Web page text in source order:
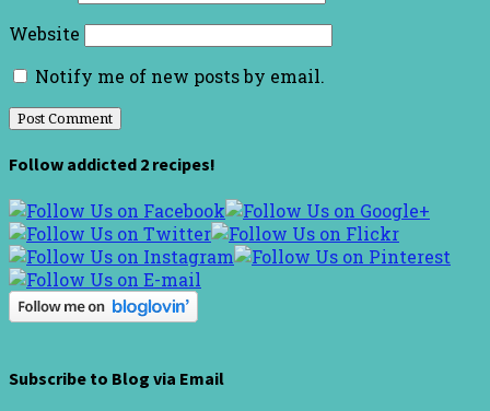
Website
Notify me of new posts by email.
Follow addicted 2 recipes!
Subscribe to Blog via Email